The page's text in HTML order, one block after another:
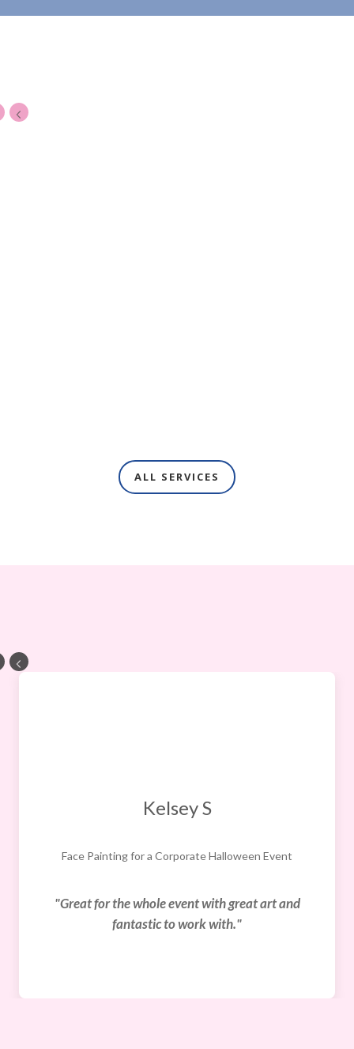
ALL SERVICES
Kelsey S
Face Painting for a Corporate Halloween Event
"Great for the whole event with great art and
fantastic to work with."